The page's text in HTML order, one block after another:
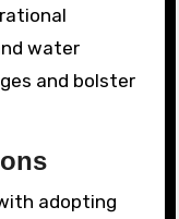
water
and bolster
adopting